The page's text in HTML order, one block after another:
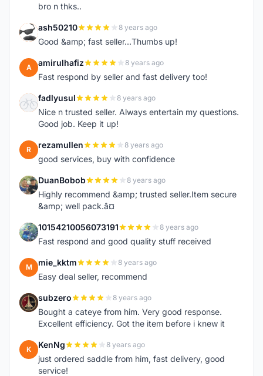
bro n thks..
A ash50210 8 years ago
Good &amp; fast seller...Thumbs up!
A amirulhafiz 8 years ago
Fast respond by seller and fast delivery too!
F fadlyusul 8 years ago
Nice n trusted seller. Always entertain my questions.
Good job. Keep it up!
R rezamullen 8 years ago
good services, buy with confidence
D DuanBobob 8 years ago
Highly recommend &amp; trusted seller.Item secure
&amp; well pack.â¤
1 10154210056073191 8 years ago
Fast respond and good quality stuff received
M mie_kktm 8 years ago
Easy deal seller, recommend
S subzero 8 years ago
Bought a cateye from him. Very good response.
Excellent efficiency. Got the item before i knew it
K KenNg 8 years ago
just ordered saddle from him, fast delivery, good
service!